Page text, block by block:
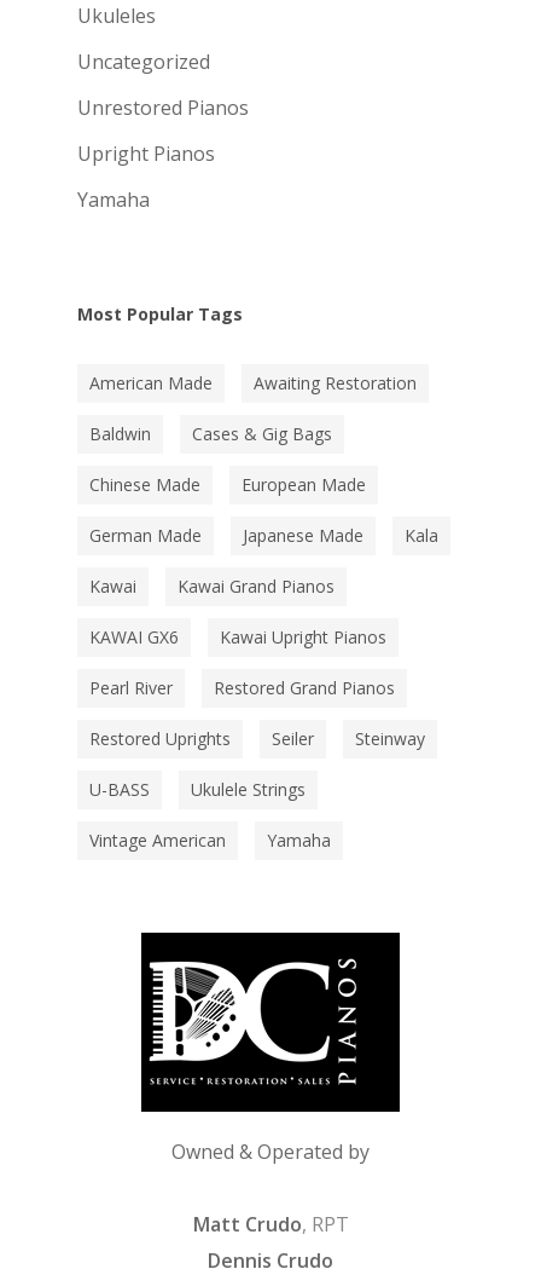
Ukuleles
Uncategorized
Unrestored Pianos
Upright Pianos
Yamaha
Most Popular Tags
American Made Awaiting Restoration
Baldwin Cases & Gig Bags
Chinese Made European Made
German Made Japanese Made Kala
Kawai Kawai Grand Pianos
KAWAI GX6 Kawai Upright Pianos
Pearl River Restored Grand Pianos
Restored Uprights Seiler Steinway
U-BASS Ukulele Strings
Vintage American Yamaha
Owned & Operated by
Matt Crudo, RPT
Dennis Crudo